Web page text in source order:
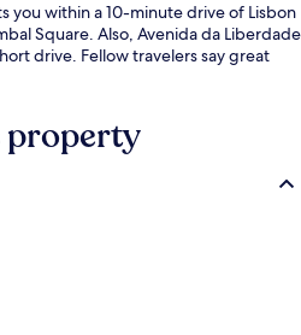
you within a 10-minute drive of Lisbon
Square. Also, Avenida da Liberdade
drive. Fellow travelers say great
property